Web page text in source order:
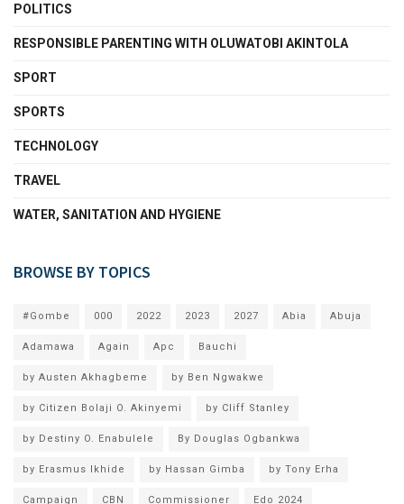
POLITICS
RESPONSIBLE PARENTING WITH OLUWATOBI AKINTOLA
SPORT
SPORTS
TECHNOLOGY
TRAVEL
WATER, SANITATION AND HYGIENE
BROWSE BY TOPICS
#Gombe 000 2022 2023 2027 Abia Abuja
Adamawa Again Apc Bauchi
by Austen Akhagbeme by Ben Ngwakwe
by Citizen Bolaji O. Akinyemi by Cliff Stanley
by Destiny O. Enabulele By Douglas Ogbankwa
by Erasmus Ikhide by Hassan Gimba by Tony Erha
Campaign CBN Commissioner Edo 2024